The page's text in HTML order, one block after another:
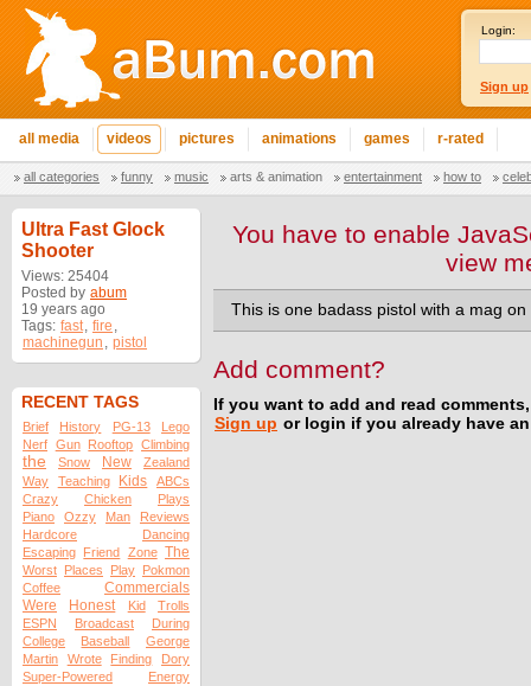
Login:
Sign up
all media videos pictures animations games r-rated
all categories funny music arts & animation entertainment how to
Ultra Fast Glock
Shooter
Views: 25404
Posted by abum
19 years ago
Tags: fast, fire ,
machinegun , pistol
RECENT TAGS
Brief History PG-13
Lego
Nerf Gun Rooftop Climbing
the Snow New
Zealand
Way
Teaching Kids
ABCs
Crazy
Chicken
Plays
Piano
Ozzy Man
Reviews
Hardcore
Dancing
Escaping Friend Zone The
Worst Places Play Pokmon
Coffee
Commercials
Were
Honest Kid
Trolls
ESPN
Broadcast
During
College
Baseball
George
Martin
Wrote Finding
Dory
Super-Powered
Energy
You have to enable
view
This is one badass pistol with a mag on
Add comment?
If you want to add and read
Sign up or login if you already have